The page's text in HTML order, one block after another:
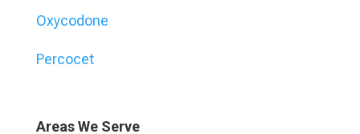
Oxycodone
Percocet
Areas We Serve